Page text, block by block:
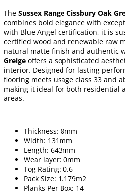
The Sussex Range Cissbury Oak
combines bold elegance with
with Blue Angel certification, it is
certified wood and renewable raw
natural matte finish and authentic
Greige offers a sophisticated
interior. Designed for lasting
flooring meets usage class 33 and
making it ideal for both residential
areas.
Thickness: 8mm
Width: 131mm
Length: 643mm
Wear layer: 0mm
Tog Rating: 0.6
Pack Size: 1.179m2
Planks Per Box: 14